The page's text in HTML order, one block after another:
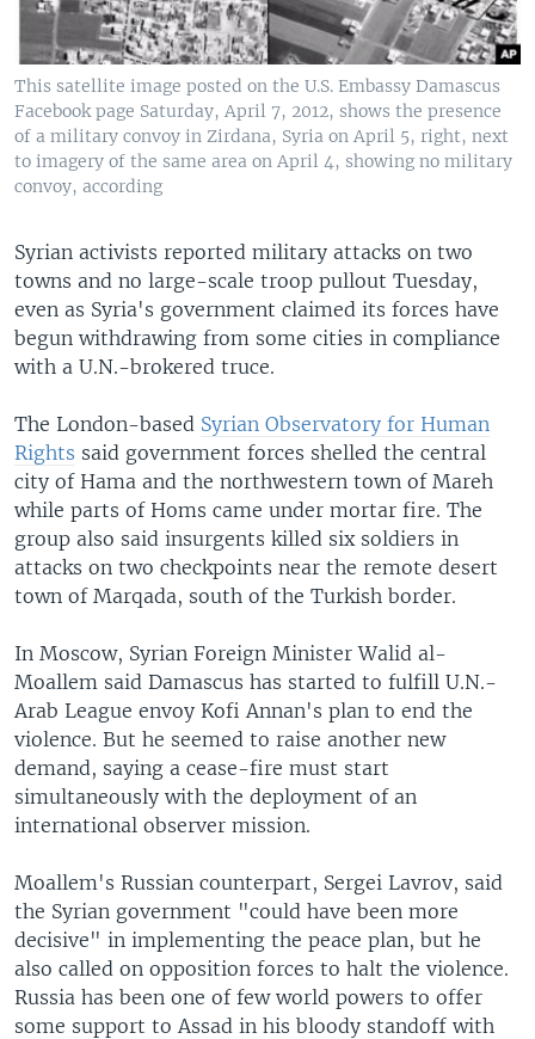
This satellite image posted on the U.S. Embassy Damascus
Facebook page Saturday, April 7, 2012, shows the presence
of a military convoy in Zirdana, Syria on April 5, right, next
to imagery of the same area on April 4, showing no military
convoy, according
Syrian activists reported military attacks on two
towns and no large-scale troop pullout Tuesday,
even as Syria's government claimed its forces have
begun withdrawing from some cities in compliance
with a U.N.-brokered truce.
The London-based Syrian Observatory for Human
Rights said government forces shelled the central
city of Hama and the northwestern town of Mareh
while parts of Homs came under mortar fire. The
group also said insurgents killed six soldiers in
attacks on two checkpoints near the remote desert
town of Marqada, south of the Turkish border.
In Moscow, Syrian Foreign Minister Walid al-
Moallem said Damascus has started to fulfill U.N.-
Arab League envoy Kofi Annan's plan to end the
violence. But he seemed to raise another new
demand, saying a cease-fire must start
simultaneously with the deployment of an
international observer mission.
Moallem's Russian counterpart, Sergei Lavrov, said
the Syrian government "could have been more
decisive" in implementing the peace plan, but he
also called on opposition forces to halt the violence.
Russia has been one of few world powers to offer
some support to Assad in his bloody standoff with